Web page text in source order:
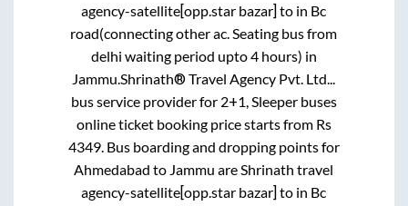
agency-satellite[opp.star bazar] to in Bc
road(connecting other ac. Seating bus from
delhi waiting period upto 4 hours) in
Jammu Shrinath® Travel Agency Pvt. Ltd...
bus service provider for 2+1, Sleeperbuses
online ticket booking price starts from Rs
4349. Bus boarding and dropping points for
Ahmedabad to Jammu are Shrinath travel
agency-satellite[opp.star bazar] to in Bc